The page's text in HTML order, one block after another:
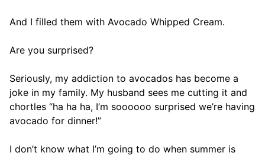
And I filled them with Avocado Whipped Cream.
Are you surprised?
Seriously, my addiction to avocados has become a
joke in my family. My husband sees me cutting it and
chortles “ha ha ha, I’m soooooo surprised we’re having
avocado for dinner!”
I don’t know what I’m going to do when summer is